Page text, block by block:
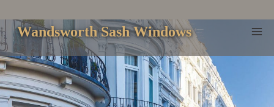
to
content
Wandsworth Sash Windows